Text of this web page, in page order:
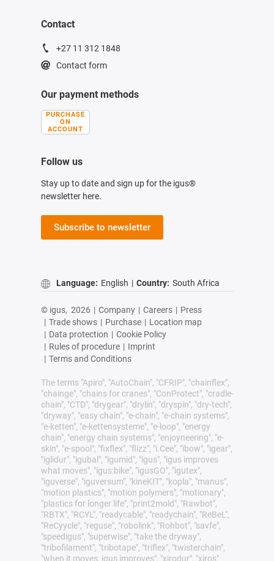
Contact
+27 11 312 1848
Contact form
Our payment methods
PURCHASE
ON
ACCOUNT
Follow us
Stay up to date and sign up for the igus®
newsletter here.
Subscribe to newsletter
Language: English | Country: South Africa
© igus, 2026 | Company | Careers | Press
| Trade shows | Purchase | Location map
| Data protection | Cookie Policy
| Rules of procedure | Imprint
| Terms and Conditions
The terms "Apiro", "AutoChain", "CFRIP", "chainflex",
"chainge", "chains for cranes", "ConProtect", "cradle-
chain", "CTD", "drygear", "drylin", "dryspin", "dry-tech",
"dryway", "easy chain", "e-chain", "e-chain systems",
"e-ketten", "e-kettensysteme", "e-loop", "energy
chain", "energy chain systems", "enjoyneering", "e-
skin", "e-spool", "fixflex", "flizz", "i.Cee", "ibow", "igear",
"iglidur", "igubal", "igumid", "igus", "igus improves
what moves", "igus:bike", "igusGO", "igutex",
"iguverse", "iguversum", "kineKIT", "kopla", "manus",
"motion plastics", "motion polymers", "motionary",
"plastics for longer life", "print2mold", "Rawbot",
"RBTX", "RCYL", "readycable", "readychain", "ReBeL",
"ReCyycle", "reguse", "robolink", "Rohbot", "savfe",
"speedigus", "superwise", "take the dryway",
"tribofilament", "tribotape", "triflex", "twisterchain",
"when it moves, igus improves", "xirodur", "xiros"